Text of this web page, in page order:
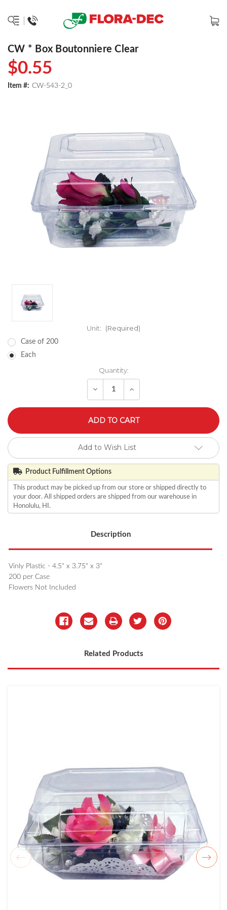
CW * Box Boutonniere Clear
$0.55
Item #: CW-543-2_0
Unit: (Required)
Case of 200
Each
Quantity:
Decrease
of
undefined
Increase
of
undefined
Add to Wish List
Product Fulfillment Options
This product may be picked up from our store or shipped directly to
your door. All shipped orders are shipped from our warehouse in
Honolulu, HI.
Description
Vinly Plastic - 4.5" x 3.75" x 3"
200 per Case
Flowers Not Included
Related Products